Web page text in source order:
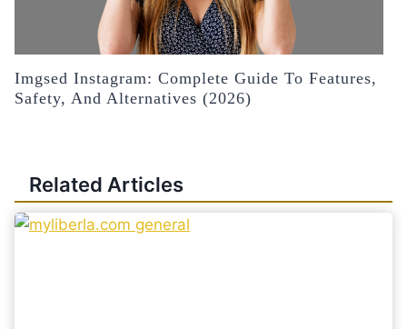
Imgsed Instagram: Complete Guide To Features,
Safety, And Alternatives (2026)
Related Articles